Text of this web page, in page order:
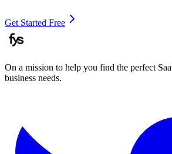
Get Started Free
On a mission to help you find the perfect
business needs.